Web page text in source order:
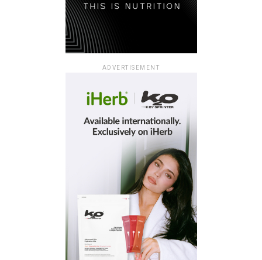
ADVERTISEMENT